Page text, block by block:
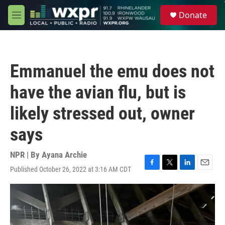
Skip to main content
M
e
Donate
Emmanuel the emu does not
have the avian flu, but is
likely stressed out, owner
says
NPR | By Ayana Archie
Published October 26, 2022 at 3:16 AM CDT
F
a
e
b
o
T
w
i
t
t
L
i
n
k
e
d
E
m
a
l